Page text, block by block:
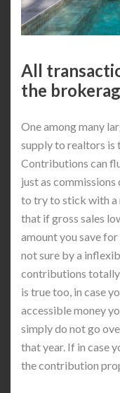
All
the
One among many
supply to realtors is
Contributions can
just as
to try to stick with a
that if gross sales
amount you save
not sure by a
contributions totally
is true too, in case
accessible money
simply do not go
that year. If in case
the contribution